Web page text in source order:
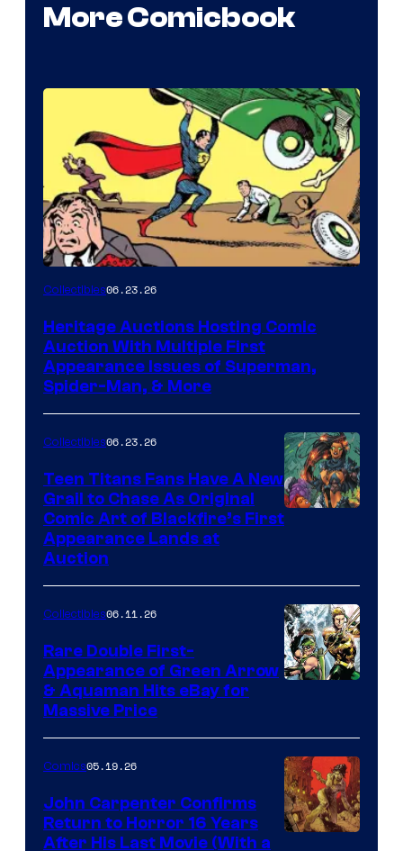
More Comicbook
Collectibles06.23.26
Heritage Auctions Hosting Comic
Auction With Multiple First
Appearance Issues of Superman,
Spider-Man, & More
Collectibles06.23.26
Teen Titans Fans Have A New
Grail to Chase As Original
Comic Art of Blackfire’s First
Appearance Lands at
Auction
Collectibles06.11.26
Rare Double First-
Appearance of Green Arrow
& Aquaman Hits eBay for
Massive Price
Comics05.19.26
John Carpenter Confirms
Return to Horror 16 Years
After His Last Movie (With a